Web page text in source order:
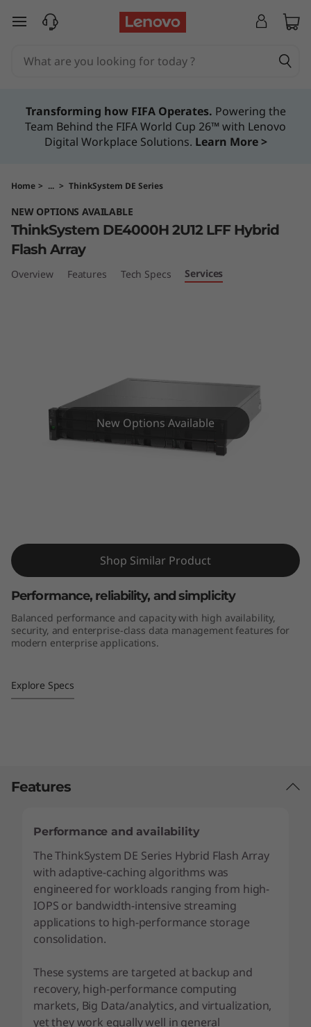
T
y
e
2
U
1
2
F
y
skip to main content
Transforming how FIFA Operates. Powering the
Team Behind the FIFA World Cup 26™ with Lenovo
Digital Workplace Solutions. Learn More >
Home > ... > ThinkSystem DE Series
NEW OPTIONS AVAILABLE
ThinkSystem DE4000H 2U12 LFF Hybrid
Flash Array
Overview Features Tech Specs Services
New Options Available
Shop Similar Product
Performance, reliability, and simplicity
Balanced performance and capacity with high availability,
security, and enterprise-class data management features for
modern enterprise applications.
Explore Specs
Features
Performance and availability
The ThinkSystem DE Series Hybrid Flash Array
with adaptive-caching algorithms was
engineered for workloads ranging from high-
IOPS or bandwidth-intensive streaming
applications to high-performance storage
consolidation.
These systems are targeted at backup and
recovery, high-performance computing
markets, Big Data/analytics, and virtualization,
yet they work equally well in general